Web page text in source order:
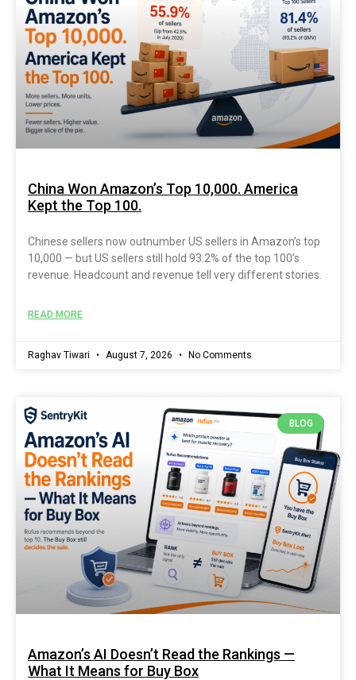
China Won Amazon’s Top 10,000. America
Kept the Top 100.
Chinese sellers now outnumber US sellers in Amazon’s top
10,000 — but US sellers still hold 93.2% of the top 100’s
revenue. Headcount and revenue tell very different stories.
READ MORE
Raghav Tiwari August 7, 2026 No Comments
BLOG
Amazon’s AI Doesn’t Read the Rankings —
What It Means for Buy Box